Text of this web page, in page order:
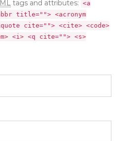
tags and attributes: <a
title=""> <acronym
cite=""> <cite> <code>
<i> <q cite=""> <s>